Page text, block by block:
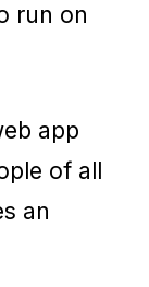
run on
app
of all
an